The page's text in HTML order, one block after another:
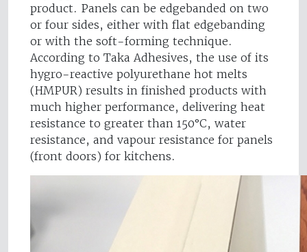
product. Panels can be edgebanded on two
or four sides, either with flat edgebanding
or with the soft-forming technique.
According to Taka Adhesives, the use of its
hygro-reactive polyurethane hot melts
(HMPUR) results in finished products with
much higher performance, delivering heat
resistance to greater than 150°C, water
resistance, and vapour resistance for panels
(front doors) for kitchens.